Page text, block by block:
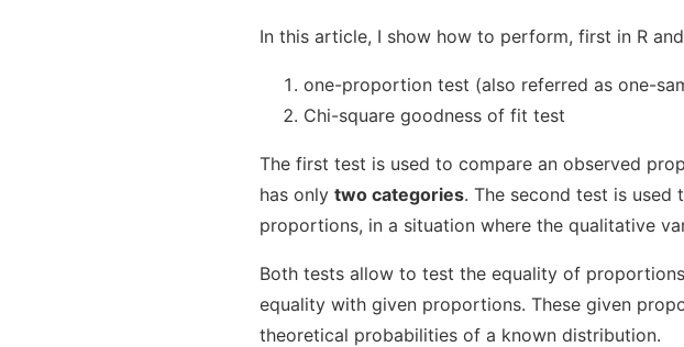
In this article, I show how to perform, first in R
one-proportion test (also referred as one-
Chi-square goodness of fit test
The first test is used to compare an observed
has only two categories. The second test is
proportions, in a situation where the qualitative
Both tests allow to test the equality of
equality with given proportions. These given
theoretical probabilities of a known distribution.